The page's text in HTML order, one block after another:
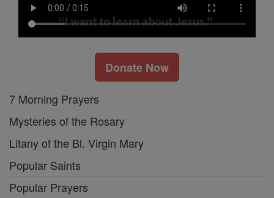
Donate Now
7 Morning Prayers
Mysteries of the Rosary
Litany of the Bl. Virgin Mary
Popular Saints
Popular Prayers